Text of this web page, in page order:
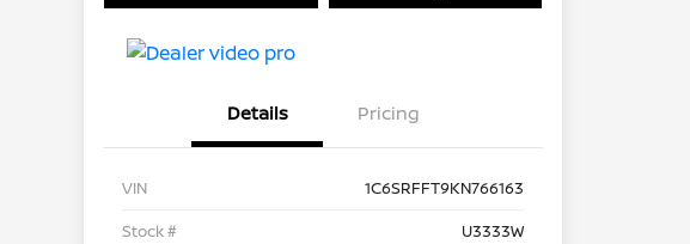
Details Pricing
VIN
1C6SRFFT9KN766163
Stock #
U3333W